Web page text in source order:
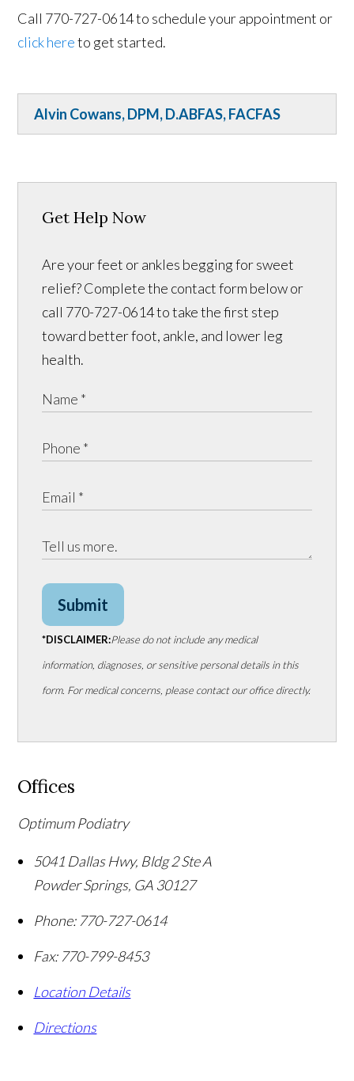
Call 770-727-0614 to schedule your appointment or
click hereto get started.
Alvin Cowans, DPM, D.ABFAS, FACFAS
Get Help Now
Are your feet or ankles begging for sweet
relief? Complete the contact form below or
call 770-727-0614 to take the first step
toward better foot, ankle, and lower leg
health.
Submit
*DISCLAIMER:Please do not include any medical
information, diagnoses, or sensitive personal details in this
form. For medical concerns, please contact our office directly.
Offices
Optimum Podiatry
5041 Dallas Hwy, Bldg 2 Ste A
Powder Springs, GA 30127
Phone: 770-727-0614
Fax: 770-799-8453
Location Details
Directions